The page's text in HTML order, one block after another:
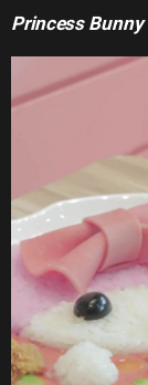
Princess